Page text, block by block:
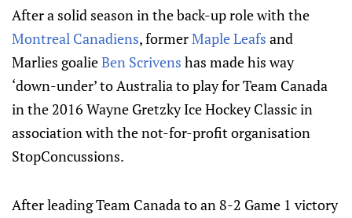
After a solid season in the back-up role with the
Montreal Canadiens, formerMaple Leafs and
Marlies goalieBen Scrivens has made his way
‘down-under’ to Australia to play for Team Canada
in the 2016 Wayne Gretzky Ice Hockey Classic in
association with the not-for-profit organisation
StopConcussions.
After leading Team Canada to an 8-2 Game 1 victory